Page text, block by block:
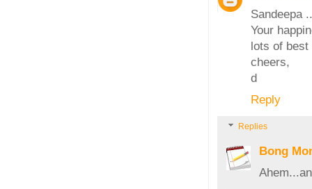
Sandeepa
Your
lots of best
cheers,
d
Reply
Replies
Bong